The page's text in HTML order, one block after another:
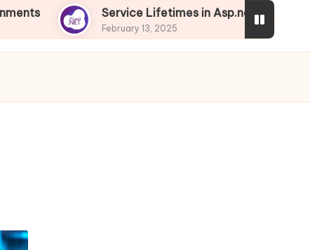
Service Lifetimes in Asp.net Core
February 13, 2025